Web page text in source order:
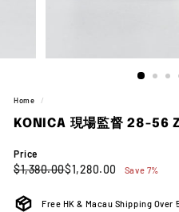
Home /
KONICA 現場監督 28-56
Price
Regular
$1,380.00$1,380.00
Sale
$1,280.00 $1,280.00
Save 7%
Free HK & Macau Shipping Over